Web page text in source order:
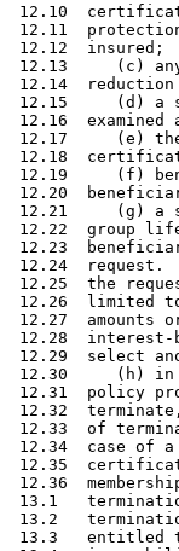
12.10
12.11
12.12  insured;
12.13     (c)
12.14
12.15     (d) a
12.16
12.17     (e)
12.18
12.19     (f)
12.20
12.21     (g) a
12.22  group
12.23
12.24  request.
12.25  the
12.26  limited
12.27
12.28  interest-
12.29  select
12.30     (h) in
12.31  policy
12.32
12.33  of
12.34  case of
12.35
12.36
13.1
13.2
13.3   entitled